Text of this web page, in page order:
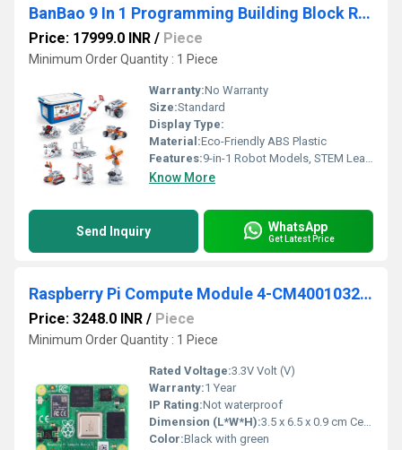
BanBao 9 In 1 Programming Building Block Robot Educational Programming Building Block Super Cool Robot Toy 491 Pcs
Price: 17999.0 INR / Piece
Minimum Order Quantity : 1 Piece
Warranty:No Warranty
Size:Standard
Display Type:
Material:Eco-Friendly ABS Plastic
Features:9-in-1 Robot Models, STEM Learning, DIY Assembly, Educational Toy
Know More
Send Inquiry WhatsApp
Get Latest Price
Raspberry Pi Compute Module 4-CM4001032-1GB RAM-32GB eMMC-No Wireless
Price: 3248.0 INR / Piece
Minimum Order Quantity : 1 Piece
Rated Voltage:3.3V Volt (V)
Warranty:1 Year
IP Rating:Not waterproof
Dimension (L*W*H):3.5 x 6.5 x 0.9 cm Centimeter (cm)
Color:Black with green